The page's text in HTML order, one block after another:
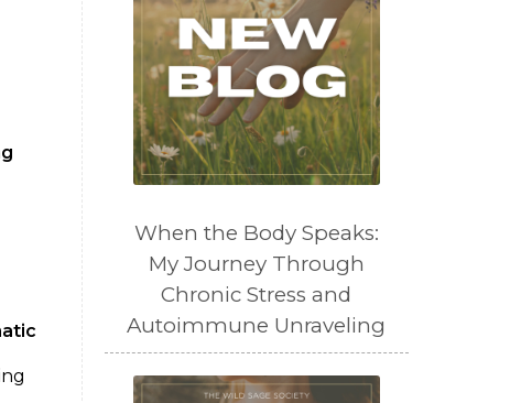
When the Body Speaks:
My Journey Through
Chronic Stress and
Autoimmune Unraveling